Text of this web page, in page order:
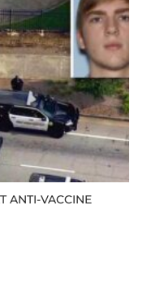
ANTI-VACCINE